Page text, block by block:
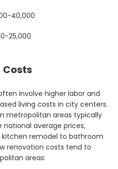
40,000
25,000
involve higher labor and
living costs in city centers.
metropolitan areas typically
average prices,
remodel to bathroom
renovation costs tend to
areas: